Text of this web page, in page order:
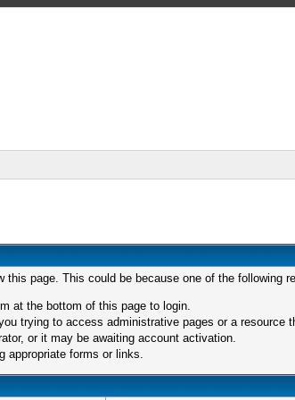
page. This could be because one of the following
at the bottom of this page to login.
trying to access administrative pages or a
or it may be awaiting account activation.
appropriate forms or links.